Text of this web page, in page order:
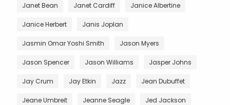
Janet Bean Janet Cardiff Janice Albertine
Janice Herbert Janis Joplan
Jasmin Omar Yoshi Smith Jason Myers
Jason Spencer Jason Williams Jasper Johns
Jay Crum Jay Etkin Jazz Jean Dubuffet
Jeane Umbreit Jeanne Seagle Jed Jackson